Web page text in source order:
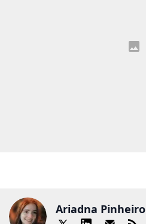
Ariadna Pinheiro